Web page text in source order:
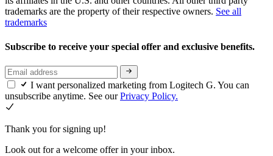
trademarks are the property of their respective owners. See all
trademarks
Subscribe to receive your special offer and exclusive benefits.
I want personalized marketing from Logitech G. You can
unsubscribe anytime. See ourPrivacy Policy.
Thank you for signing up!
Look out for a welcome offer in your inbox.